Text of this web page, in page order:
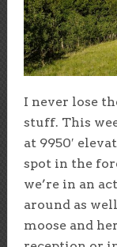
I never lose
stuff. This
at 9950′
spot in the
we’re in an
around as
moose and